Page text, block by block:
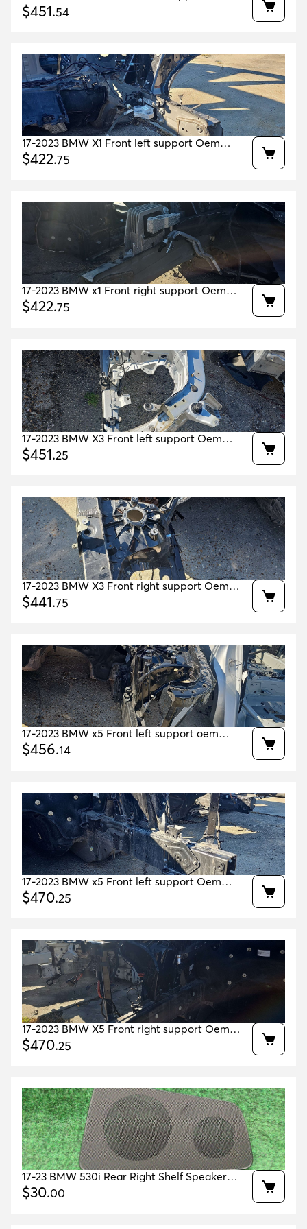
41007359395 41007329637
$451.54
17-2023 BMW X1 Front left support Oem
41007386987 41007427781
$422.75
17-2023 BMW x1 Front right support Oem
41007386988 41007427782
$422.75
17-2023 BMW X3 Front left support Oem
41007481009 41007481003 41007480995
$451.25
17-2023 BMW X3 Front right support Oem
41007481010 41007481004 41007481000
$441.75
17-2023 BMW x5 Front left support oem
41007417571 41007933485 41007933507
$456.14
17-2023 BMW x5 Front left support Oem
41007417571 41007933485 41007933507
$470.25
17-2023 BMW X5 Front right support Oem
41007417572 41007933486 41007933508
$470.25
17-23 BMW 530i Rear Right Shelf Speaker
Grille Cover OEM 51467419858 51467384540
$30.00